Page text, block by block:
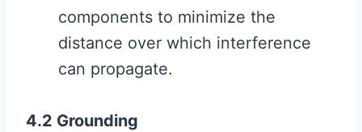
components to minimize the
distance over which interference
can propagate.
4.2 Grounding